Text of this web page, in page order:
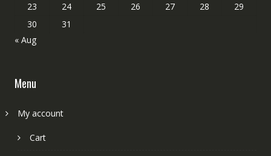
23
24 25 26 27 28
29
30
31
« Aug
Menu
My account
Cart